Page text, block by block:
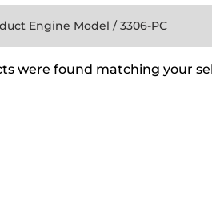
Engine Model / 3306-PC
were found matching your